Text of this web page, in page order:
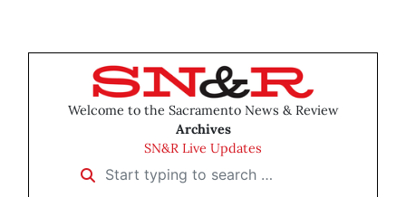
Welcome to the Sacramento News & Review
Archives
SN&R Live Updates
Start typing to search …